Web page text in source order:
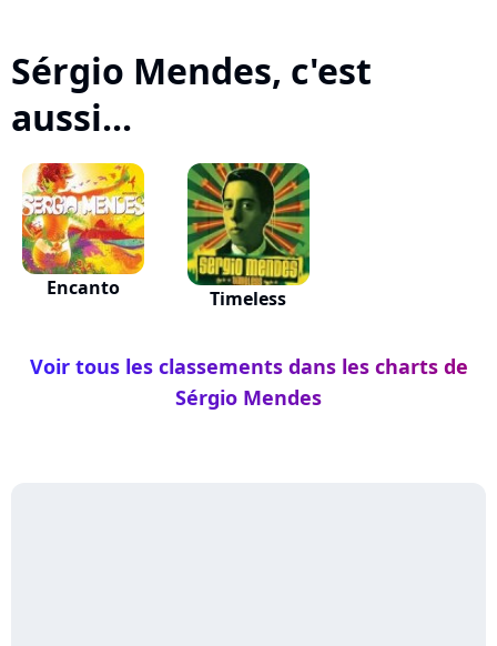
Sérgio Mendes, c'est
aussi...
Encanto Timeless
Voir tous les classements dans les charts de
Sérgio Mendes